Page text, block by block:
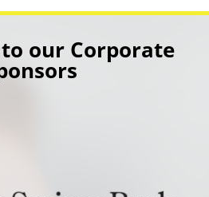
our Corporate